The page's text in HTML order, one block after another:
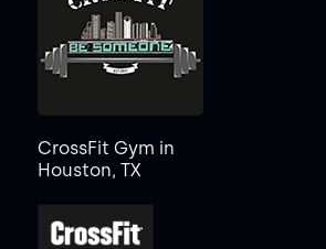
CrossFit Gym in
Houston, TX